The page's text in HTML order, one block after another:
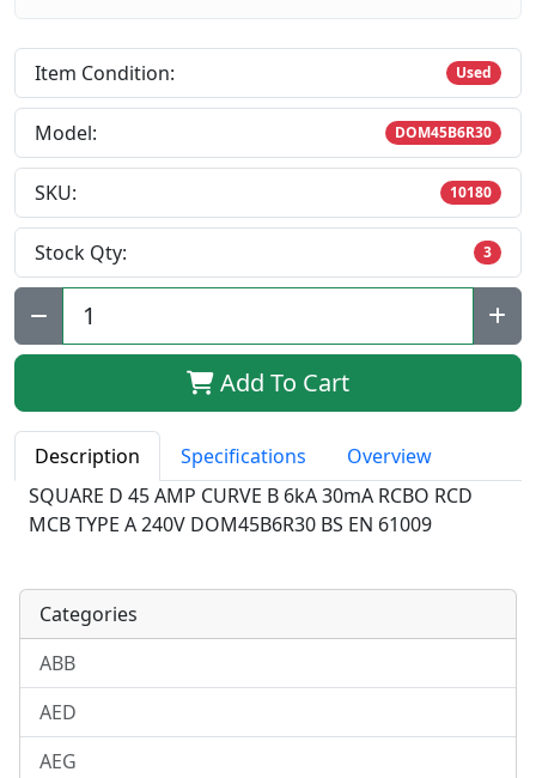
Item Condition: Used
Model: DOM45B6R30
SKU: 10180
Stock Qty: 3
Qty:
Add To Cart
Description Specifications
Overview
SQUARE D 45 AMP CURVE B 6kA 30mA RCBO RCD
MCB TYPE A 240V DOM45B6R30 BS EN 61009
Categories
ABB
AED
AEG